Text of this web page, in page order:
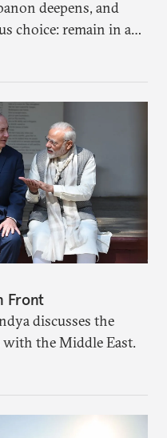
deepens, and
choice: remain in a
to Syria where
in Syria.
Front
discusses the
with the Middle East.